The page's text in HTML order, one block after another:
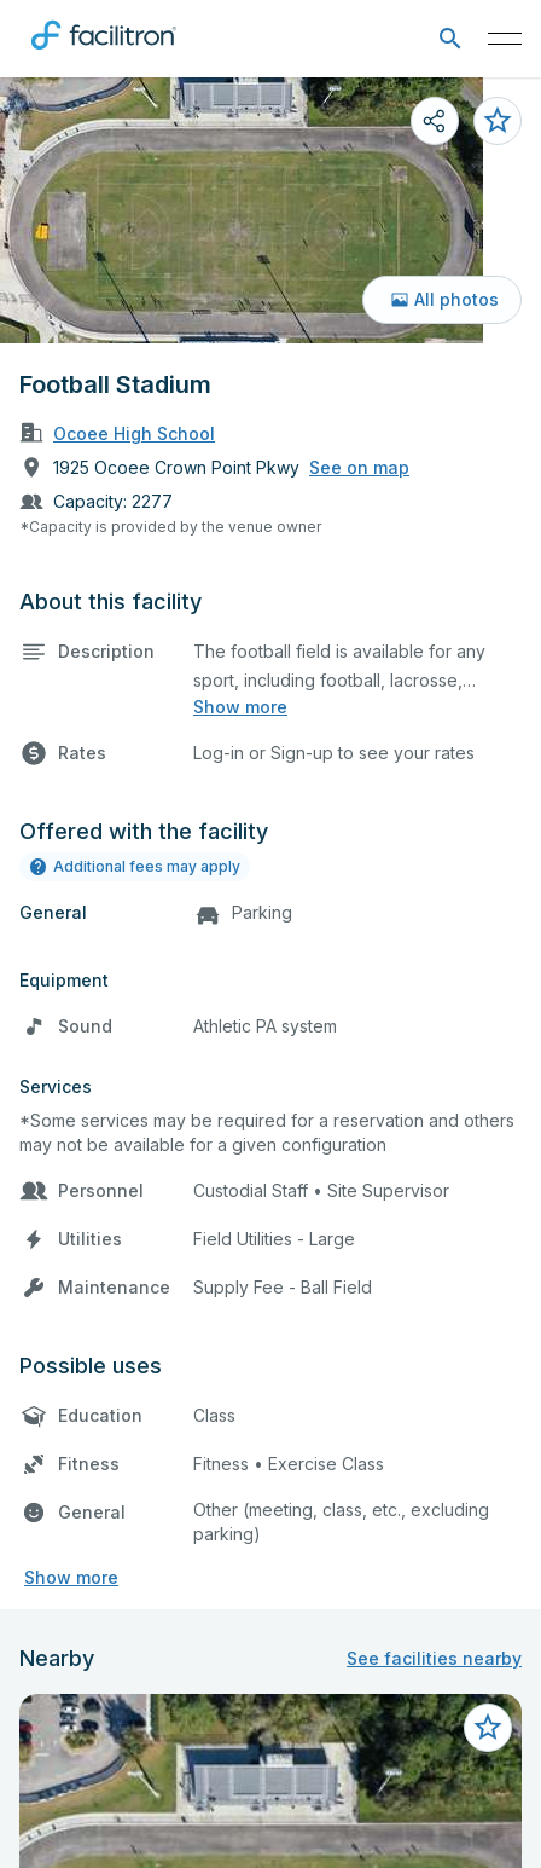
Football Stadium
Ocoee High School
1925 Ocoee Crown Point Pkwy See on map
Capacity: 2277
*Capacity is provided by the venue owner
All photos
About this facility
Description
Show more
The football field is available for any
sport, including football, lacrosse,
soccer, cheerleading, and many
Rates Log-in or Sign-up to see your rates
Offered with the facility
Additional fees may apply
General Parking
Equipment
Sound Athletic PA system
Services
*Some services may be required for a reservation and others
may not be available for a given configuration
Personnel Custodial Staff • Site Supervisor
Utilities Field Utilities - Large
Maintenance Supply Fee - Ball Field
Possible uses
Education Class
Fitness Fitness • Exercise Class
General
Other (meeting, class, etc., excluding
parking)
Show more
Nearby See facilities nearby